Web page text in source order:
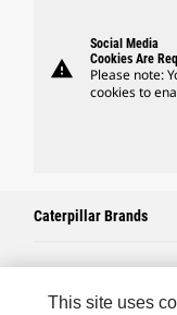
warning
Social Media
Cookies Are
Please note:
cookies to
Caterpillar Brands
Caterpillar.com
This site uses